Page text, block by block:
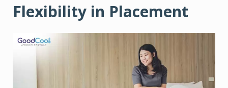
Flexibility in Placement